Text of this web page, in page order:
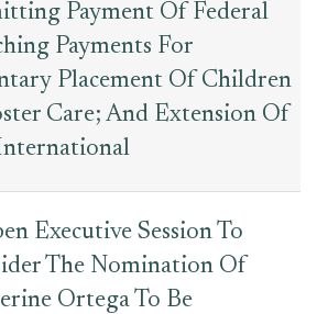
Payment Of Federal
Payments For
Placement Of Children
Care; And Extension Of
Executive Session To
The Nomination Of
Ortega To Be